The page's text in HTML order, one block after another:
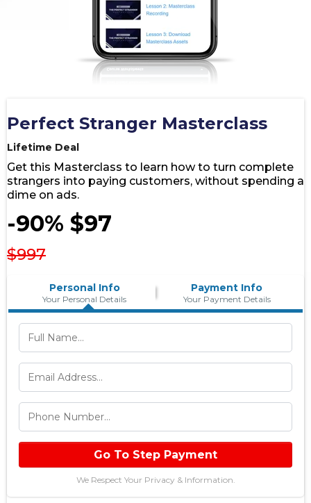
Perfect Stranger Masterclass
Lifetime Deal
Get this Masterclass to learn how to turn complete
strangers into paying customers, without spending a
dime on ads.
-90% $97
$997
Personal Info
Your Personal Details
Payment Info
Your Payment Details
Go To Step Payment
We Respect Your Privacy & Information.